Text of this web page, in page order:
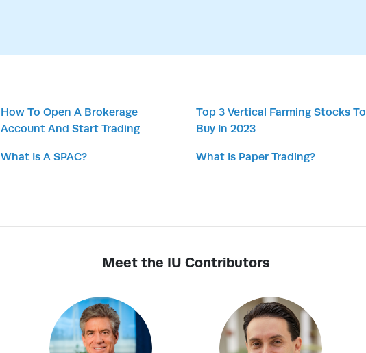
How To Open A Brokerage
Account And Start Trading
What Is A SPAC?
Top 3 Vertical Farming Stocks To
Buy In 2023
What Is Paper Trading?
Meet the IU Contributors